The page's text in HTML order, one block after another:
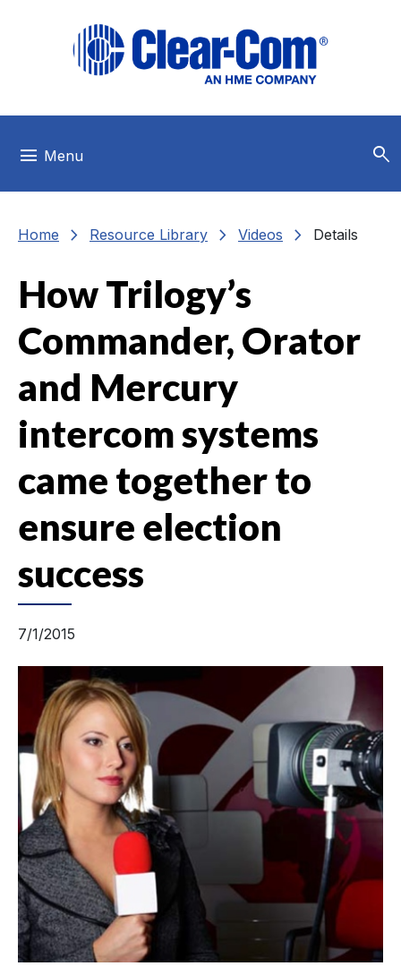
menu Menu search
Home chevron_right Resource Library chevron_right Videos chevron_right Details
How Trilogy’s
Commander, Orator
and Mercury
intercom systems
came together to
ensure election
success
7/1/2015